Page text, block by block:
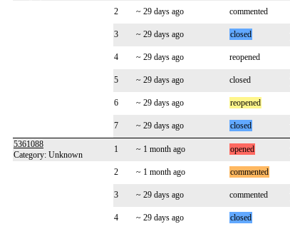
2 ~ 29 days ago commented
3 ~ 29 days ago closed
4 ~ 29 days ago reopened
5
~ 29 days ago closed
6 ~ 29 days ago reopened
7
~ 29 days ago closed
5361088
Category: Unknown
1 ~ 1 month ago opened
2
~ 1 month ago commented
3 ~ 29 days ago commented
4 ~ 29 days ago closed